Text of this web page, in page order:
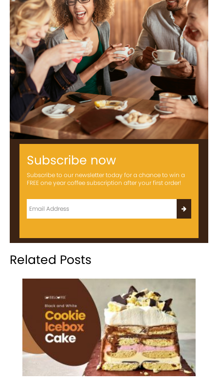
Subscribe now
Subscribe to our newsletter today for a chance to win a
FREE one year coffee subscription after your first order!
Related Posts